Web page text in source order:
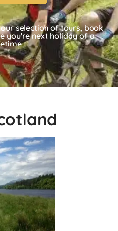
selection of tours, book
you're next holiday of a